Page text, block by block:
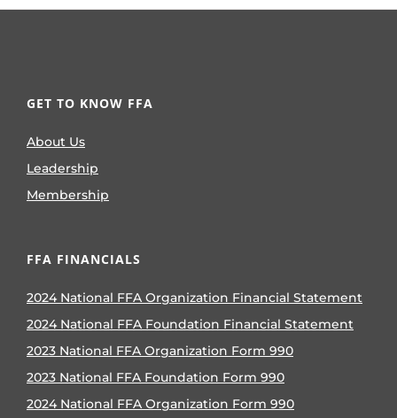
GET TO KNOW FFA
About Us
Leadership
Membership
FFA FINANCIALS
2024 National FFA Organization Financial Statement
2024 National FFA Foundation Financial Statement
2023 National FFA Organization Form 990
2023 National FFA Foundation Form 990
2024 National FFA Organization Form 990